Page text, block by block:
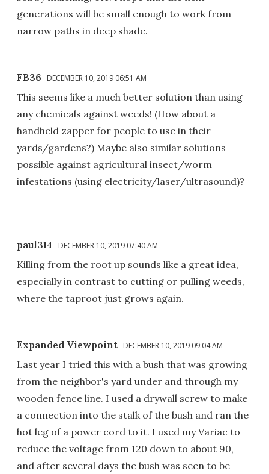
generations will be small enough to work from
narrow paths in deep shade.
FB36 DECEMBER 10, 2019 06:51 AM
This seems like a much better solution than using
any chemicals against weeds! (How about a
handheld zapper for people to use in their
yards/gardens?) Maybe also similar solutions
possible against agricultural insect/worm
infestations (using electricity/laser/ultrasound)?
paul314 DECEMBER 10, 2019 07:40 AM
Killing from the root up sounds like a great idea,
especially in contrast to cutting or pulling weeds,
where the taproot just grows again.
Expanded Viewpoint DECEMBER 10, 2019 09:04 AM
Last year I tried this with a bush that was growing
from the neighbor's yard under and through my
wooden fence line. I used a drywall screw to make
a connection into the stalk of the bush and ran the
hot leg of a power cord to it. I used my Variac to
reduce the voltage from 120 down to about 90,
and after several days the bush was seen to be